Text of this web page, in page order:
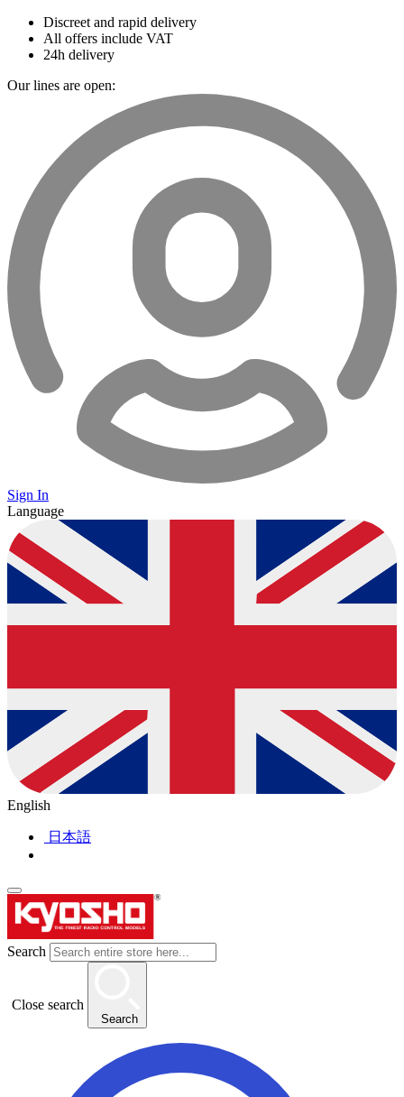
Discreet and rapid delivery
All offers include VAT
24h delivery
Our lines are open:
Sign In
Language
English
日本語
Search
Close search
Search